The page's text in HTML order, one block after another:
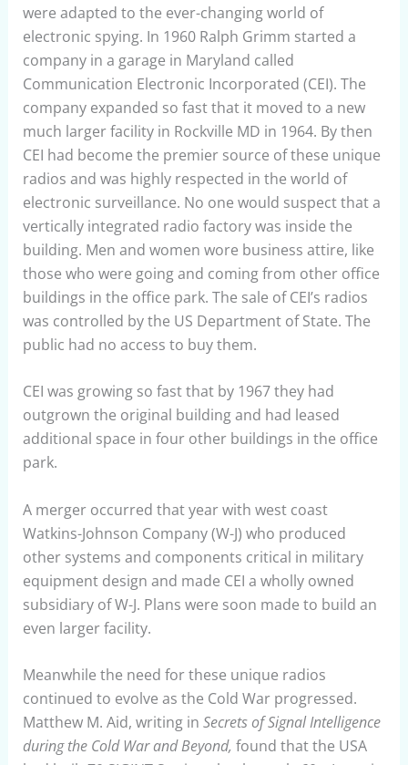
were adapted to the ever-changing world of
electronic spying. In 1960 Ralph Grimm started a
company in a garage in Maryland called
Communication Electronic Incorporated (CEI). The
company expanded so fast that it moved to a new
much larger facility in Rockville MD in 1964. By then
CEI had become the premier source of these unique
radios and was highly respected in the world of
electronic surveillance. No one would suspect that a
vertically integrated radio factory was inside the
building. Men and women wore business attire, like
those who were going and coming from other office
buildings in the office park. The sale of CEI’s radios
was controlled by the US Department of State. The
public had no access to buy them.
CEI was growing so fast that by 1967 they had
outgrown the original building and had leased
additional space in four other buildings in the office
park.
A merger occurred that year with west coast
Watkins-Johnson Company (W-J) who produced
other systems and components critical in military
equipment design and made CEI a wholly owned
subsidiary of W-J. Plans were soon made to build an
even larger facility.
Meanwhile the need for these unique radios
continued to evolve as the Cold War progressed.
Matthew M. Aid, writing in Secrets of Signal Intelligence
during the Cold War and Beyond, found that the USA